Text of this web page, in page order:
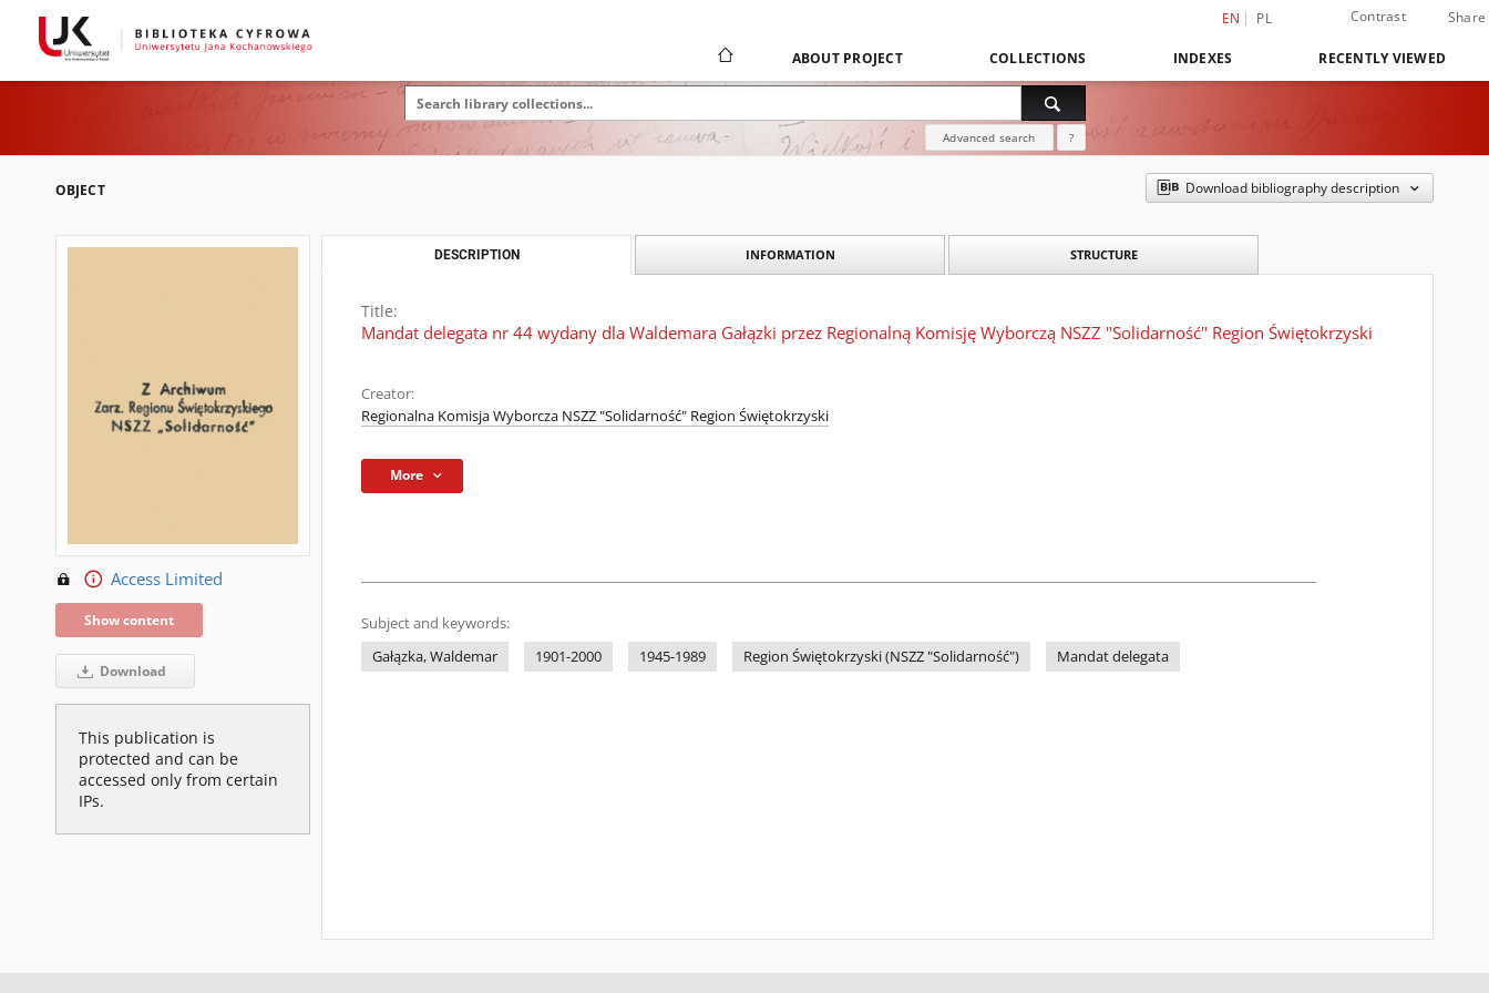
EN PL Contrast Share
ABOUT PROJECT COLLECTIONS INDEXES RECENTLY VIEWED
Advanced search ?
OBJECT Download bibliography description
Access Limited
Show content
Download
This publication is
protected and can be
accessed only from certain
IPs.
DESCRIPTION INFORMATION STRUCTURE
Title:
Mandat delegata nr 44 wydany dla Waldemara Gałązki przez Regionalną Komisję Wyborczą NSZZ "Solidarność" Region Świętokrzyski
Creator:
Regionalna Komisja Wyborcza NSZZ "Solidarność" Region Świętokrzyski
More
Subject and keywords:
Gałązka, Waldemar
1901-2000 1945-1989 Region Świętokrzyski (NSZZ "Solidarność") Mandat delegata